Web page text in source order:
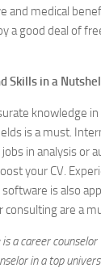
and medical
a good deal of
Skills in a
knowledge in
is a must.
in analysis or
your CV.
is also
consulting are a
a career
in a top